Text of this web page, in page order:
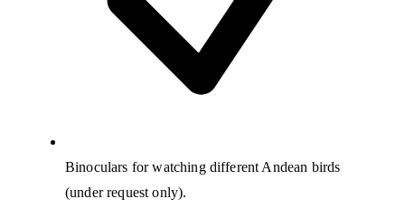
Binoculars for watching different Andean birds
(under request only).